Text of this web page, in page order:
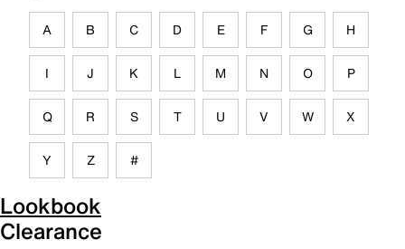
A B C D E F G H
I J K L M N O P
Q R S T U V W X
Y Z #
Lookbook
Clearance